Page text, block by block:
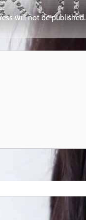
will not be published.